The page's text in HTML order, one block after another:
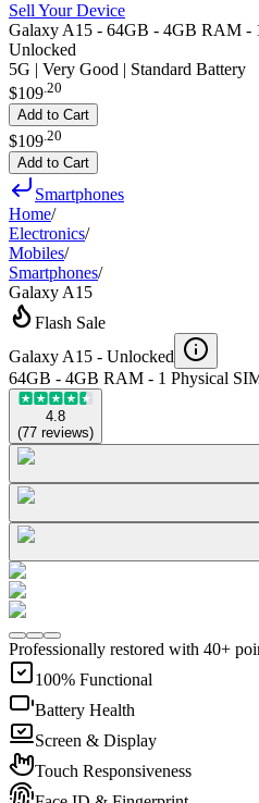
Sell Your Device
Galaxy A15 - 64GB - 4GB RAM -
Unlocked
5G | Very Good | Standard Battery
$109.20
Add to Cart
$109 20
Add to Cart
Smartphones
Home/
Electronics/
Mobiles/
Smartphones/
Galaxy A15
Flash Sale
Galaxy A15 - Unlocked
64GB - 4GB RAM - 1 Physical
4.8
(77 reviews)
Professionally restored with 40+
100% Functional
Battery Health
Screen & Display
Touch Responsiveness